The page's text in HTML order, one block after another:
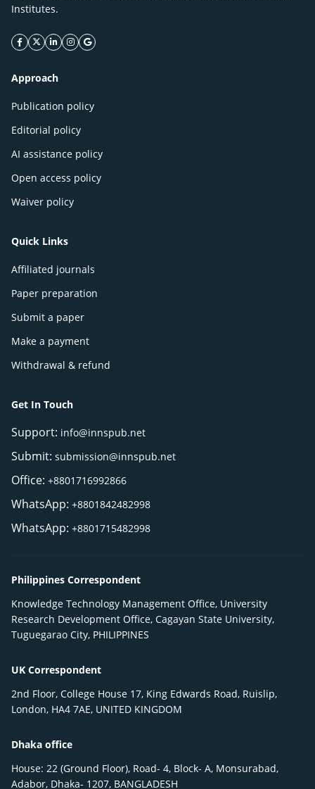
Institutes.
facebook icon
twitter icon
linkeding icon
instagram icon
google icon
Approach
Publication policy
Editorial policy
AI assistance policy
Open access policy
Waiver policy
Quick Links
Affiliated journals
Paper preparation
Submit a paper
Make a payment
Withdrawal & refund
Get In Touch
Support: info@innspub.net
Submit: submission@innspub.net
Office: +8801716992866
WhatsApp: +8801842482998
WhatsApp: +8801715482998
Philippines Correspondent
Knowledge Technology Management Office, University
Research Development Office, Cagayan State University,
Tuguegarao City, PHILIPPINES
UK Correspondent
2nd Floor, College House 17, King Edwards Road, Ruislip,
London, HA4 7AE, UNITED KINGDOM
Dhaka office
House: 22 (Ground Floor), Road- 4, Block- A, Monsurabad,
Adabor, Dhaka- 1207, BANGLADESH